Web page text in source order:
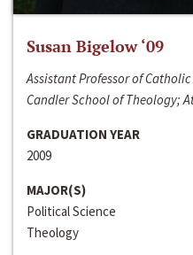
Susan Bigelow ‘09
Assistant Professor of
Candler School of Theology;
GRADUATION YEAR
2009
MAJOR(S)
Political Science
Theology